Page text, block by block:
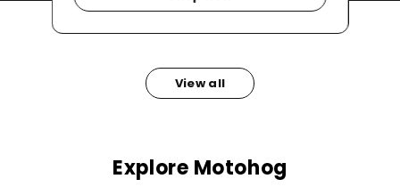
View all
Explore Motohog